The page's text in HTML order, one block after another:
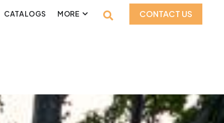
CATALOGS MORE CONTACT US